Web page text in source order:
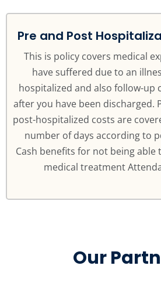
Pre and Post
This is policy covers medical
have suffered due to an
hospitalized and also follow-up
after you have been discharged.
post-hospitalized costs are
number of days according to
Cash benefits for not being
medical treatment
Our